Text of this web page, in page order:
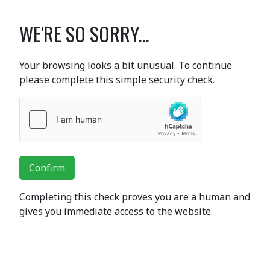
WE'RE SO SORRY...
Your browsing looks a bit unusual. To continue
please complete this simple security check.
Confirm
Completing this check proves you are a human and
gives you immediate access to the website.